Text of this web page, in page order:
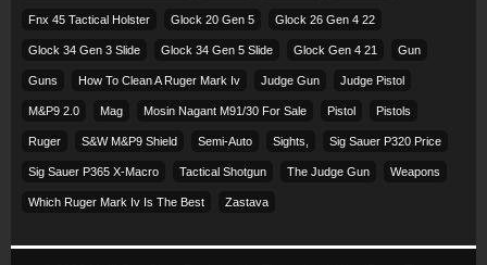
Fnx 45 Tactical Holster Glock 20 Gen 5 Glock 26 Gen 4 22
Glock 34 Gen 3 Slide Glock 34 Gen 5 Slide Glock Gen 4 21 Gun
Guns How To Clean A Ruger Mark Iv Judge Gun Judge Pistol
M&p9 2.0 Mag Mosin Nagant M91/30 For Sale Pistol Pistols
Ruger S&w M&p9 Shield Semi-Auto Sights, Sig Sauer P320 Price
Sig Sauer P365 X-Macro Tactical Shotgun The Judge Gun Weapons
Which Ruger Mark Iv Is The Best Zastava